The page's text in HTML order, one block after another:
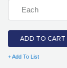
ADD TO CART
+ Add To List